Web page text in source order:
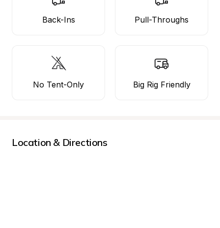
Back-Ins Pull-Throughs
No Tent-Only Big Rig Friendly
Location & Directions